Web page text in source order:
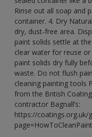
Rinse out all soap and
container. 4. Dry
dry, dust-free area.
paint solids settle at
clear water for reuse
paint solids dry fully
waste. Do not flush
cleaning painting tools
from the British
contractor Bagnall’s:
https://coatings.org.uk/